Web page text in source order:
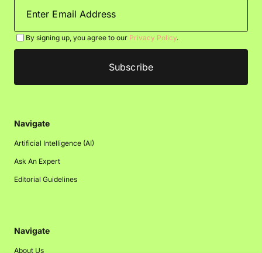
By signing up, you agree to our Privacy Policy.
Navigate
Artificial Intelligence (AI)
Ask An Expert
Editorial Guidelines
Navigate
About Us